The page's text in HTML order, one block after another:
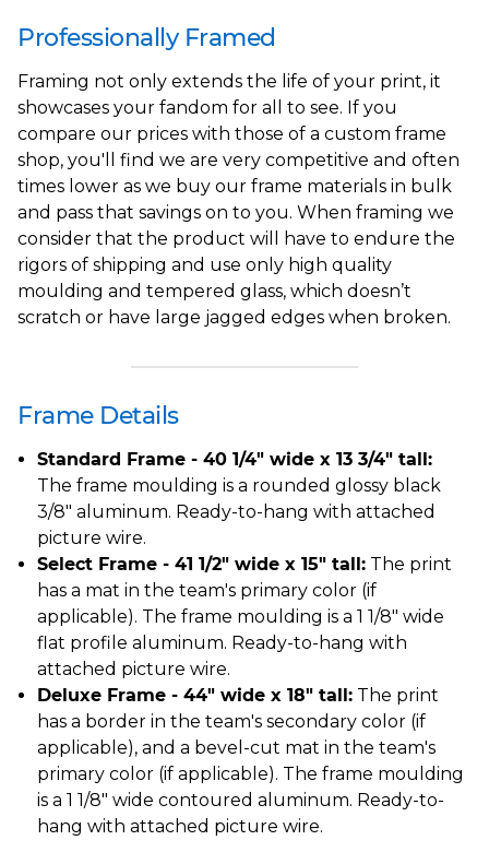
Professionally Framed
Framing not only extends the life of your print, it
showcases your fandom for all to see. If you
compare our prices with those of a custom frame
shop, you'll find we are very competitive and often
times lower as we buy our frame materials in bulk
and pass that savings on to you. When framing we
consider that the product will have to endure the
rigors of shipping and use only high quality
moulding and tempered glass, which doesn’t
scratch or have large jagged edges when broken.
Frame Details
Standard Frame - 40 1/4" wide x 13 3/4" tall:
The frame moulding is a rounded glossy black
3/8" aluminum. Ready-to-hang with attached
picture wire.
Select Frame - 41 1/2" wide x 15" tall: The print
has a mat in the team's primary color (if
applicable). The frame moulding is a 1 1/8" wide
flat profile aluminum. Ready-to-hang with
attached picture wire.
Deluxe Frame - 44" wide x 18" tall: The print
has a border in the team's secondary color (if
applicable), and a bevel-cut mat in the team's
primary color (if applicable). The frame moulding
is a 1 1/8" wide contoured aluminum. Ready-to-
hang with attached picture wire.